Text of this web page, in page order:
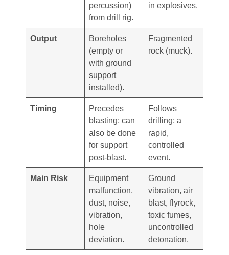
percussion)
from drill rig.
in explosives.
Output
Boreholes
(empty or
with ground
support
installed).
Fragmented
rock (muck).
Timing
Precedes
blasting; can
also be done
for support
post-blast.
Follows
drilling; a
rapid,
controlled
event.
Main Risk
Equipment
malfunction,
dust, noise,
vibration,
hole
deviation.
Ground
vibration, air
blast, flyrock,
toxic fumes,
uncontrolled
detonation.